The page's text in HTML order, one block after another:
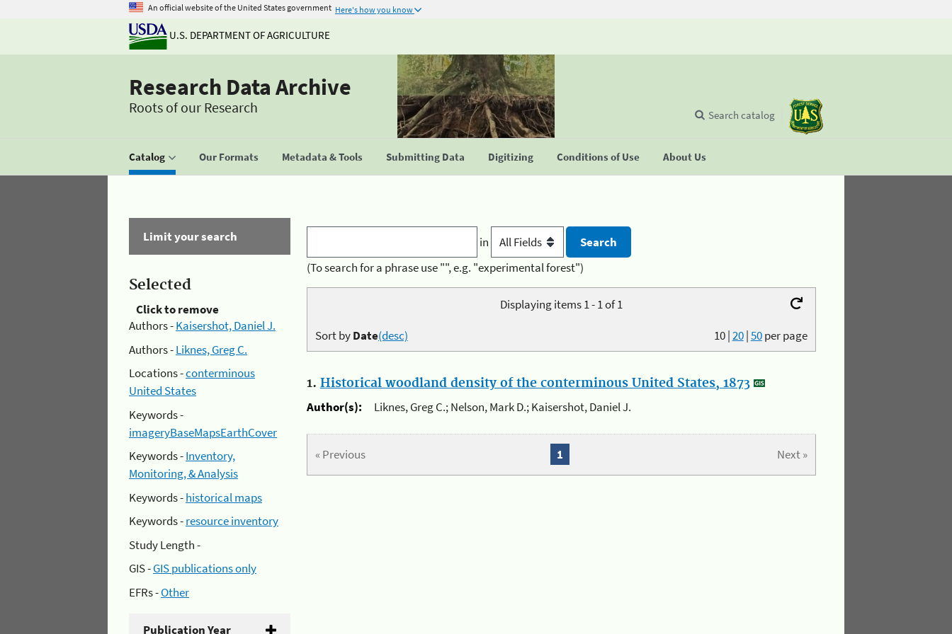
An official website of the United States government Here's how you know
U.S. DEPARTMENT OF AGRICULTURE
Research Data Archive
Roots of our Research
Catalog Our Formats Metadata & Tools Submitting Data Digitizing Conditions of Use About Us
Search catalog
Limit your search
Selected
Click to remove
Authors -Kaisershot, Daniel J.
Authors -Liknes, Greg C.
Locations -conterminous
United States
Keywords -
imageryBaseMapsEarthCover
Keywords -Inventory,
Monitoring, & Analysis
Keywords -historical maps
Keywords -resource inventory
Study Length -
GIS -GIS publications only
EFRs -Other
Publication Year
in
(To search for a phrase use "", e.g. "experimental forest")
Displaying items 1 - 1 of 1
10|20|50per page
Sort byDate(desc)
1. Historical woodland density of the conterminous United States, 1873
Author(s):
Liknes, Greg C.; Nelson, Mark D.; Kaisershot, Daniel J.
« Previous Next »
1